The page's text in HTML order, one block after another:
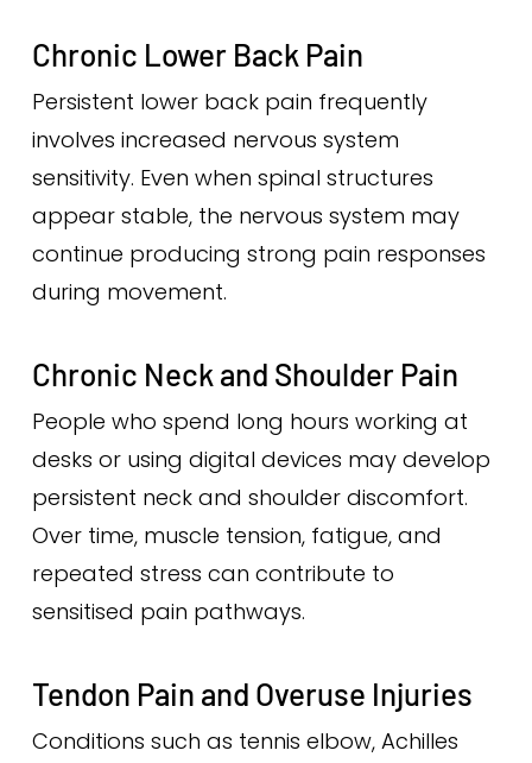
Chronic Lower Back Pain
Persistent lower back pain frequently
involves increased nervous system
sensitivity. Even when spinal structures
appear stable, the nervous system may
continue producing strong pain responses
during movement.
Chronic Neck and Shoulder Pain
People who spend long hours working at
desks or using digital devices may develop
persistent neck and shoulder discomfort.
Over time, muscle tension, fatigue, and
repeated stress can contribute to
sensitised pain pathways.
Tendon Pain and Overuse Injuries
Conditions such as tennis elbow, Achilles